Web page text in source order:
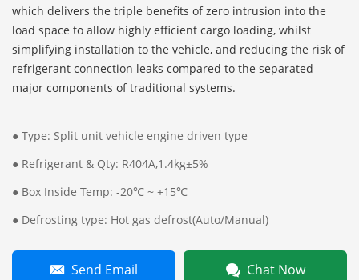
which delivers the triple benefits of zero intrusion into the
load space to allow highly efficient cargo loading, whilst
simplifying installation to the vehicle, and reducing the risk of
refrigerant connection leaks compared to the separated
major components of traditional systems.
● Type: Split unit vehicle engine driven type
● Refrigerant & Qty: R404A,1.4kg±5%
● Box Inside Temp: -20℃ ~ +15℃
● Defrosting type: Hot gas defrost(Auto/Manual)
Send Email Chat Now